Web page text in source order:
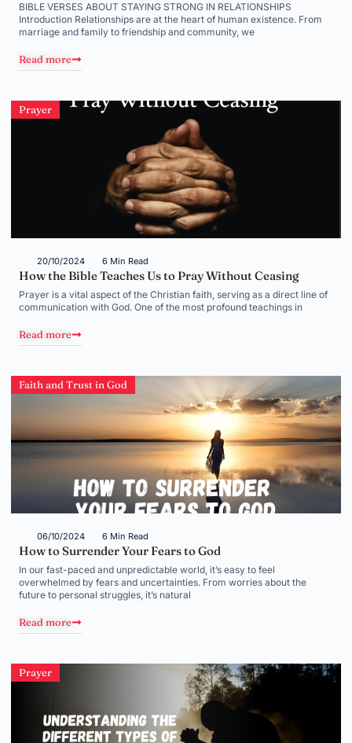
BIBLE VERSES ABOUT STAYING STRONG IN RELATIONSHIPS
Introduction Relationships are at the heart of human existence. From
marriage and family to friendship and community, we
Read more
Prayer
20/10/2024 6 Min Read
How the Bible Teaches Us to Pray Without Ceasing
Prayer is a vital aspect of the Christian faith, serving as a direct line of
communication with God. One of the most profound teachings in
Read more
Faith and Trust in God
06/10/2024 6 Min Read
How to Surrender Your Fears to God
In our fast-paced and unpredictable world, it’s easy to feel
overwhelmed by fears and uncertainties. From worries about the
future to personal struggles, it’s natural
Read more
Prayer